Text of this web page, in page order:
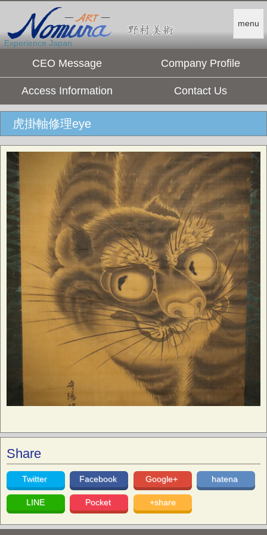
menu
Experience Japan.
CEO Message Company Profile
Access Information Contact Us
虎掛軸修理eye
Share
Twitter Facebook Google+ hatena
LINE Pocket +share